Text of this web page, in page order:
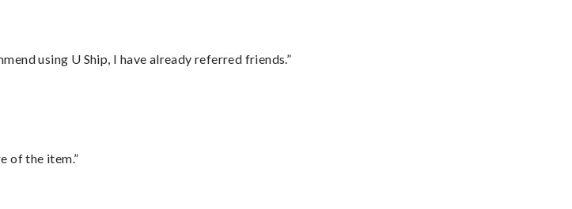
using U Ship, I have already referred friends.”
of the item.”